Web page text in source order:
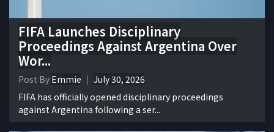
FIFA Launches Disciplinary
Proceedings Against Argentina Over
Wor...
Post By Emmie
July 30, 2026
FIFA has officially opened disciplinary proceedings
against Argentina following a ser...